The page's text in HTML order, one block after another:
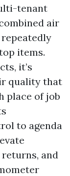
tenant
air
repeatedly
items.
it’s
quality that
place of job
to agenda
and